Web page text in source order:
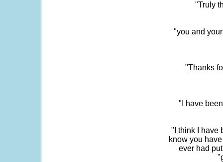
"Truly
"you and
"Thanks
"I have
"I think I have
know you
ever had